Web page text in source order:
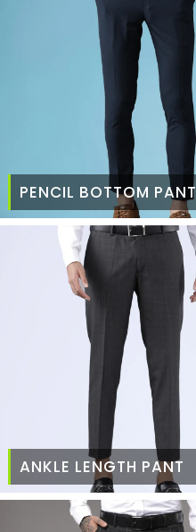
PENCIL BOTTOM PANT
ANKLE LENGTH PANT